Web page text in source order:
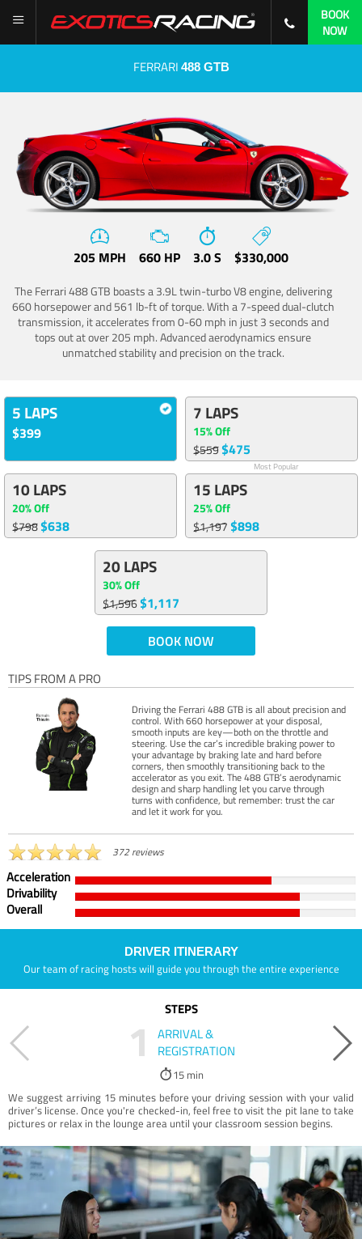
BOOK
NOW
FERRARI 488 GTB
205 MPH 660 HP 3.0 S $330,000
The Ferrari 488 GTB boasts a 3.9L twin-turbo V8 engine, delivering
660 horsepower and 561 lb-ft of torque. With a 7-speed dual-clutch
transmission, it accelerates from 0-60 mph in just 3 seconds and
tops out at over 205 mph. Advanced aerodynamics ensure
unmatched stability and precision on the track.
5 LAPS
$399
7 LAPS
15% Off
$559$475
Most Popular
10 LAPS
20% Off
$798$638
15 LAPS
25% Off
$1,197$898
20 LAPS
30% Off
$1,596$1,117
BOOK NOW
TIPS FROM A PRO
Driving the Ferrari 488 GTB is all about precision and
control. With 660 horsepower at your disposal,
smooth inputs are key—both on the throttle and
steering. Use the car’s incredible braking power to
your advantage by braking late and hard before
corners, then smoothly transitioning back to the
accelerator as you exit. The 488 GTB’s aerodynamic
design and sharp handling let you carve through
turns with confidence, but remember: trust the car
and let it work for you.
372 reviews
Acceleration
Drivability
Overall
DRIVER ITINERARY
Our team of racing hosts will guide you through the entire experience
STEPS
1
ARRIVAL &
REGISTRATION
15 min
We suggest arriving 15 minutes before your driving session with your valid
driver’s license. Once you're checked-in, feel free to visit the pit lane to take
pictures or relax in the lounge area until your classroom session begins.